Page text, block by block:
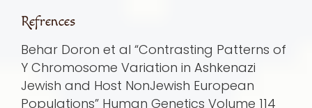
Refrences
Behar Doron et al “Contrasting Patterns of
Y Chromosome Variation in Ashkenazi
Jewish and Host NonJewish European
Populations” Human Genetics Volume 114